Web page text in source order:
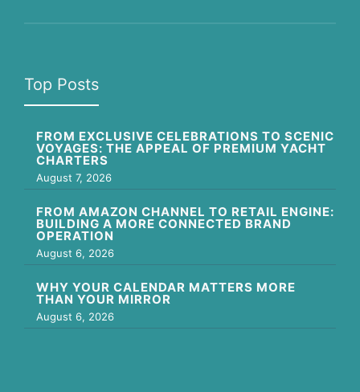
Top Posts
FROM EXCLUSIVE CELEBRATIONS TO SCENIC
VOYAGES: THE APPEAL OF PREMIUM YACHT
CHARTERS
August 7, 2026
FROM AMAZON CHANNEL TO RETAIL ENGINE:
BUILDING A MORE CONNECTED BRAND
OPERATION
August 6, 2026
WHY YOUR CALENDAR MATTERS MORE
THAN YOUR MIRROR
August 6, 2026